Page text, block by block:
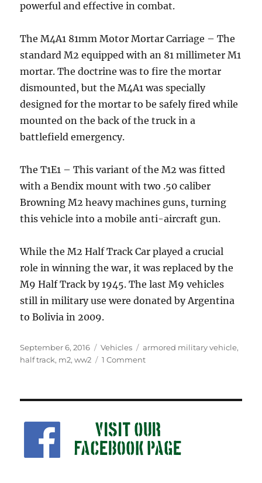
powerful and effective in combat.
The M4A1 81mm Motor Mortar Carriage – The
standard M2 equipped with an 81 millimeter M1
mortar. The doctrine was to fire the mortar
dismounted, but the M4A1 was specially
designed for the mortar to be safely fired while
mounted on the back of the truck in a
battlefield emergency.
The T1E1 – This variant of the M2 was fitted
with a Bendix mount with two .50 caliber
Browning M2 heavy machines guns, turning
this vehicle into a mobile anti-aircraft gun.
While the M2 Half Track Car played a crucial
role in winning the war, it was replaced by the
M9 Half Track by 1945. The last M9 vehicles
still in military use were donated by Argentina
to Bolivia in 2009.
Posted
on
September 6, 2016 Categories
Vehicles Tags
armored military vehicle,
half track, m2,ww2 1 Commenton
Military
Collectors
History